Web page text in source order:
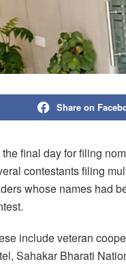
Share on
the final day for filing
contestants filing
whose names had
include veteran
Sahakar Bharati